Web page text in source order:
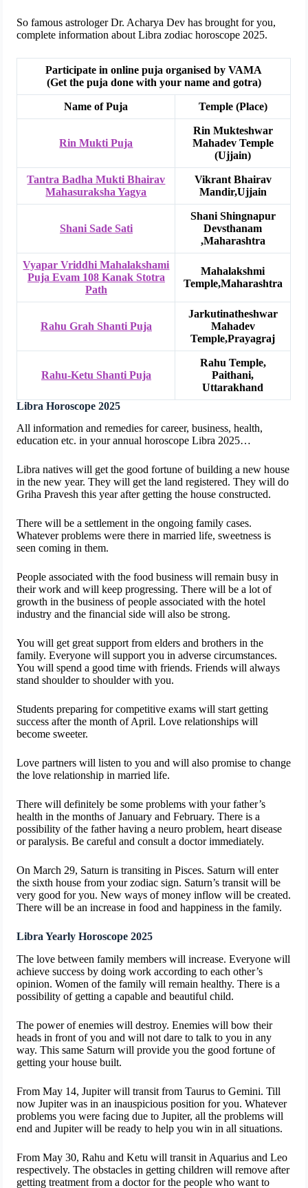
So famous astrologer Dr. Acharya Dev has brought for you,
complete information about Libra zodiac horoscope 2025.
Participate in online puja organised by VAMA
(Get the puja done with your name and gotra)
Name of Puja Temple (Place)
Rin Mukti Puja
Rin Mukteshwar
Mahadev Temple
(Ujjain)
Tantra Badha Mukti Bhairav
Mahasuraksha Yagya
Vikrant Bhairav
Mandir,Ujjain
Shani Sade Sati
Shani Shingnapur
Devsthanam
,Maharashtra
Vyapar Vriddhi Mahalakshami
Puja Evam 108 Kanak Stotra
Path
Mahalakshmi
Temple,Maharashtra
Rahu Grah Shanti Puja
Jarkutinatheshwar
Mahadev
Temple,Prayagraj
Rahu-Ketu Shanti Puja
Rahu Temple,
Paithani,
Uttarakhand
Libra Horoscope 2025
All information and remedies for career, business, health,
education etc. in your annual horoscope Libra 2025…
Libra natives will get the good fortune of building a new house
in the new year. They will get the land registered. They will do
Griha Pravesh this year after getting the house constructed.
There will be a settlement in the ongoing family cases.
Whatever problems were there in married life, sweetness is
seen coming in them.
People associated with the food business will remain busy in
their work and will keep progressing. There will be a lot of
growth in the business of people associated with the hotel
industry and the financial side will also be strong.
You will get great support from elders and brothers in the
family. Everyone will support you in adverse circumstances.
You will spend a good time with friends. Friends will always
stand shoulder to shoulder with you.
Students preparing for competitive exams will start getting
success after the month of April. Love relationships will
become sweeter.
Love partners will listen to you and will also promise to change
the love relationship in married life.
There will definitely be some problems with your father’s
health in the months of January and February. There is a
possibility of the father having a neuro problem, heart disease
or paralysis. Be careful and consult a doctor immediately.
On March 29, Saturn is transiting in Pisces. Saturn will enter
the sixth house from your zodiac sign. Saturn’s transit will be
very good for you. New ways of money inflow will be created.
There will be an increase in food and happiness in the family.
Libra Yearly Horoscope 2025
The love between family members will increase. Everyone will
achieve success by doing work according to each other’s
opinion. Women of the family will remain healthy. There is a
possibility of getting a capable and beautiful child.
The power of enemies will destroy. Enemies will bow their
heads in front of you and will not dare to talk to you in any
way. This same Saturn will provide you the good fortune of
getting your house built.
From May 14, Jupiter will transit from Taurus to Gemini. Till
now Jupiter was in an inauspicious position for you. Whatever
problems you were facing due to Jupiter, all the problems will
end and Jupiter will be ready to help you win in all situations.
From May 30, Rahu and Ketu will transit in Aquarius and Leo
respectively. The obstacles in getting children will remove after
getting treatment from a doctor for the people who want to